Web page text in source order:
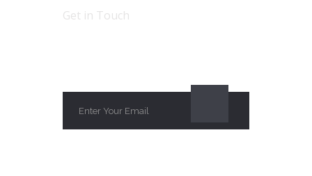
Get in Touch